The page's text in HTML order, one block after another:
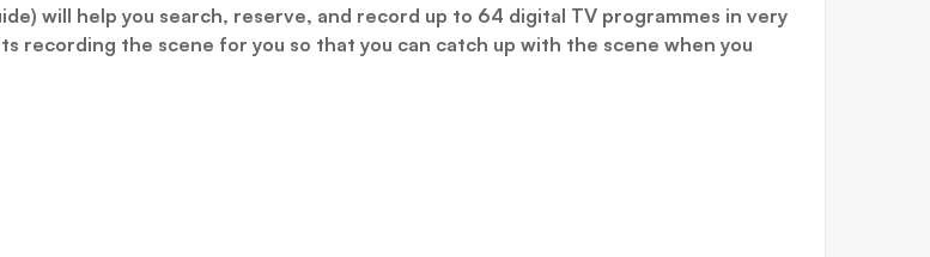
will help you search, reserve, and record up to 64 digital TV programmes in very
recording the scene for you so that you can catch up with the scene when you